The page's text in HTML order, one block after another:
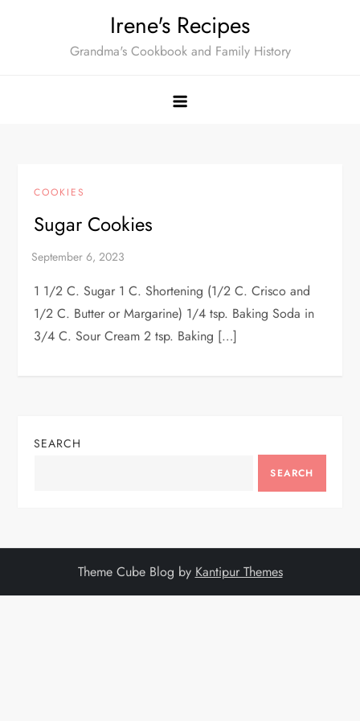
Irene's Recipes
Grandma's Cookbook and Family History
COOKIES
Sugar Cookies
1 1/2 C. Sugar 1 C. Shortening (1/2 C. Crisco and
1/2 C. Butter or Margarine) 1/4 tsp. Baking Soda in
3/4 C. Sour Cream 2 tsp. Baking […]
SEARCH
SEARCH
Theme Cube Blog by Kantipur Themes